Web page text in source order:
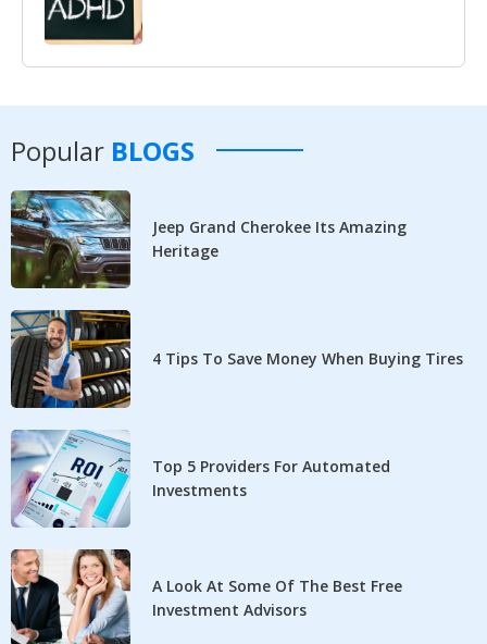
Popular BLOGS
Jeep Grand Cherokee Its Amazing
Heritage
4 Tips To Save Money When Buying Tires
Top 5 Providers For Automated
Investments
A Look At Some Of The Best Free
Investment Advisors